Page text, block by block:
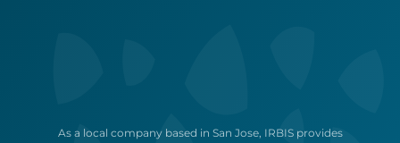
As a local company based in San Jose, IRBIS provides